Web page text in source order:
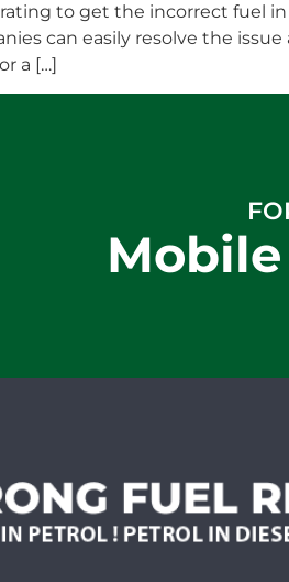
to get the incorrect fuel
can easily resolve the
a […]